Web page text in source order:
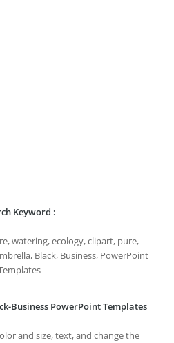
Keyword :
watering, ecology, clipart, pure,
Black, Business, PowerPoint
Business PowerPoint Templates
and size, text, and change the